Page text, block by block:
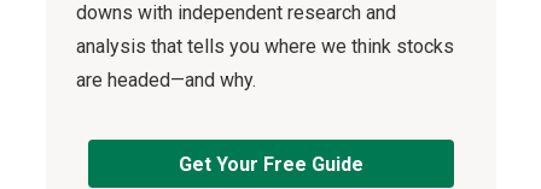
downs with independent research and
analysis that tells you where we think stocks
are headed—and why.
Get Your Free Guide